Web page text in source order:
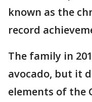
known as the
record
The family in
avocado, but it
elements of the